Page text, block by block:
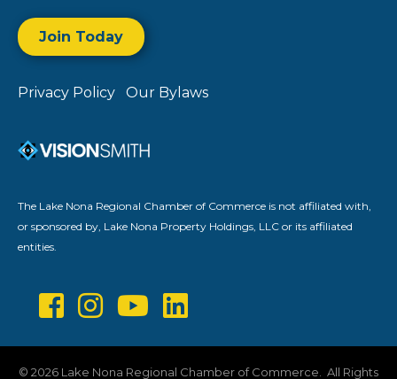
Join Today
Privacy Policy Our Bylaws
The Lake Nona Regional Chamber of Commerce is not affiliated with,
or sponsored by, Lake Nona Property Holdings, LLC or its affiliated
entities.
© 2026 Lake Nona Regional Chamber of Commerce. All Rights